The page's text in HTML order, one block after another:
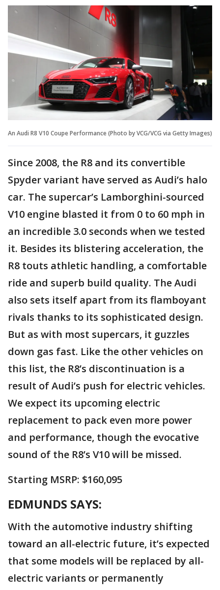
An Audi R8 V10 Coupe Performance (Photo by VCG/VCG via Getty Images)
Since 2008, the R8 and its convertible
Spyder variant have served as Audi’s halo
car. The supercar’s Lamborghini-sourced
V10 engine blasted it from 0 to 60 mph in
an incredible 3.0 seconds when we tested
it. Besides its blistering acceleration, the
R8 touts athletic handling, a comfortable
ride and superb build quality. The Audi
also sets itself apart from its flamboyant
rivals thanks to its sophisticated design.
But as with most supercars, it guzzles
down gas fast. Like the other vehicles on
this list, the R8’s discontinuation is a
result of Audi’s push for electric vehicles.
We expect its upcoming electric
replacement to pack even more power
and performance, though the evocative
sound of the R8’s V10 will be missed.
Starting MSRP: $160,095
EDMUNDS SAYS:
With the automotive industry shifting
toward an all-electric future, it’s expected
that some models will be replaced by all-
electric variants or permanently